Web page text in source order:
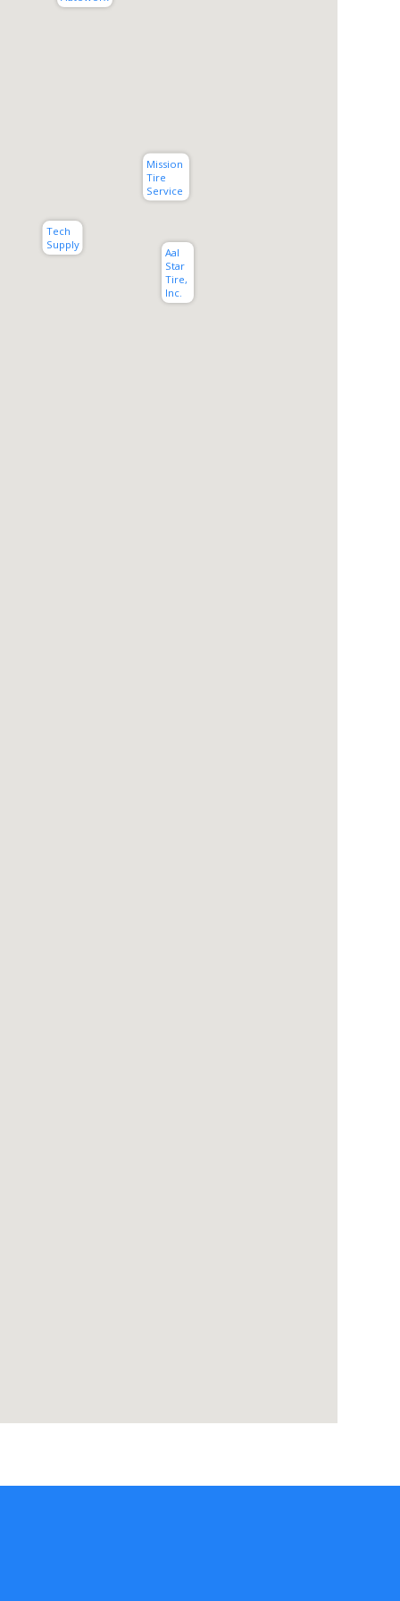
Mission
Tire
Service
Tech
Supply
Aal
Star
Tire,
Inc.